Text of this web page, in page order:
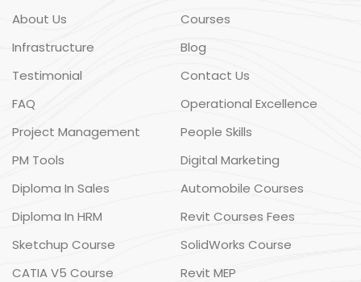
About Us
Courses
Infrastructure
Blog
Testimonial
Contact Us
FAQ
Operational Excellence
Project Management
People Skills
PM Tools
Digital Marketing
Diploma In Sales
Automobile Courses
Diploma In HRM
Revit Courses Fees
Sketchup Course
SolidWorks Course
CATIA V5 Course
Revit MEP